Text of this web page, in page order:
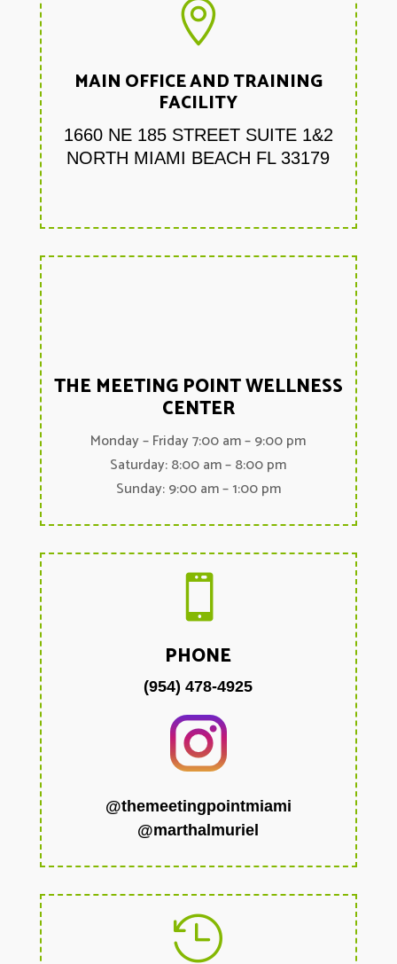

MAIN OFFICE AND TRAINING
FACILITY
1660 NE 185 STREET SUITE 1&2
NORTH MIAMI BEACH FL 33179
THE MEETING POINT WELLNESS
CENTER
Monday – Friday 7:00 am – 9:00 pm
Saturday: 8:00 am – 8:00 pm
Sunday: 9:00 am – 1:00 pm

PHONE
(954) 478-4925
@themeetingpointmiami
@marthalmuriel
